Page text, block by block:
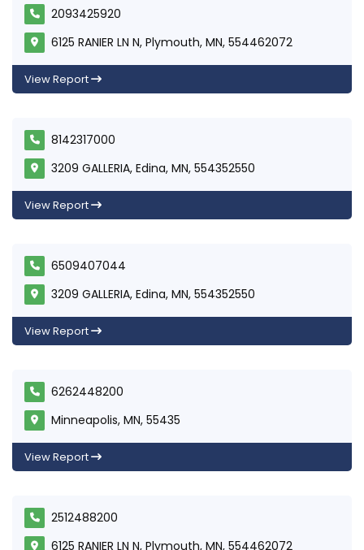
2093425920
6125 RANIER LN N, Plymouth, MN, 554462072
View Report
8142317000
3209 GALLERIA, Edina, MN, 554352550
View Report
6509407044
3209 GALLERIA, Edina, MN, 554352550
View Report
6262448200
Minneapolis, MN, 55435
View Report
2512488200
6125 RANIER LN N, Plymouth, MN, 554462072